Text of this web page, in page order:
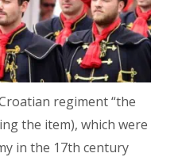
regiment “the
the item), which were
in the 17th century